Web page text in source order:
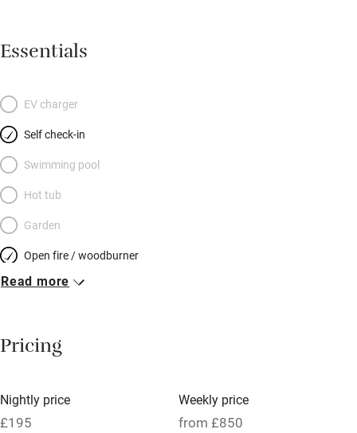
wood-burner that belts out the heat. For summer? Two levels of
lawn separated by a flower bed, a furnished patio for meals, a
Holkham, Blickling, Felbrigg, Houghton Hall – there’s golf at
Sherringham, and the ‘Poppy Line’ – full steam ahead – is
down the road; best of all, the delights of the Georgian market
town of Holt are a five-minute stroll from your door. Then it’s
home to a deep soak in a free-standing tub and sweet dreams;
the simple bedroom is a gorgeous treat.
Essentials
EV charger
Self check-in
Swimming pool
Hot tub
Garden
Open fire / woodburner
Breakfast included
Meals available
Oven
Read more
Pricing
Nightly price
£195
Weekly price
from £850